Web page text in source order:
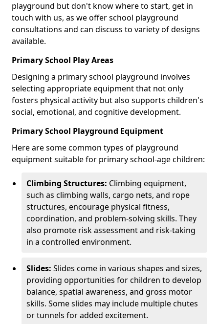
playground but don't know where to start, get in
touch with us, as we offer school playground
consultations and can discuss to variety of designs
available.
Primary School Play Areas
Designing a primary school playground involves
selecting appropriate equipment that not only
fosters physical activity but also supports children's
social, emotional, and cognitive development.
Primary School Playground Equipment
Here are some common types of playground
equipment suitable for primary school-age children:
Climbing Structures: Climbing equipment,
such as climbing walls, cargo nets, and rope
structures, encourage physical fitness,
coordination, and problem-solving skills. They
also promote risk assessment and risk-taking
in a controlled environment.
Slides: Slides come in various shapes and sizes,
providing opportunities for children to develop
balance, spatial awareness, and gross motor
skills. Some slides may include multiple chutes
or tunnels for added excitement.